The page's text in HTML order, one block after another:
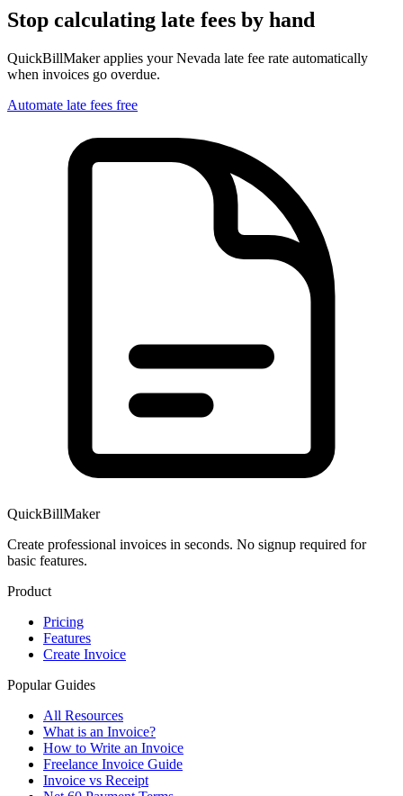
Stop calculating late fees by hand
QuickBillMaker applies yourNevada late fee rate automatically
when invoices go overdue.
Automate late fees free
QuickBillMaker
Create professional invoices in seconds. No signup required for
basic features.
Product
Pricing
Features
Create Invoice
Popular Guides
All Resources
What is an Invoice?
How to Write an Invoice
Freelance Invoice Guide
Invoice vs Receipt